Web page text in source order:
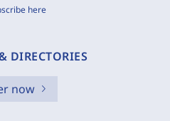
here
DIRECTORIES
now